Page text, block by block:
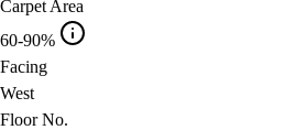
Carpet Area
60-90%
Facing
West
Floor No.